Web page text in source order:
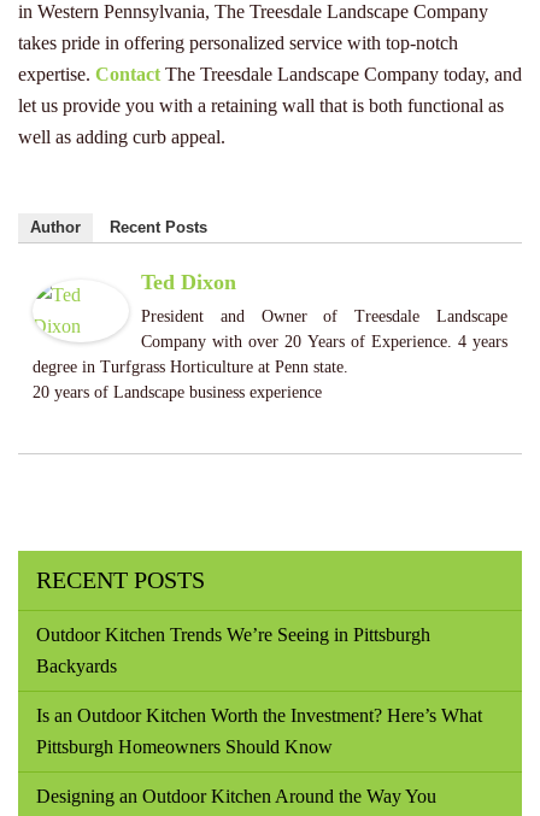
in Western Pennsylvania, The Treesdale Landscape Company
takes pride in offering personalized service with top-notch
expertise. Contact The Treesdale Landscape Company today, and
let us provide you with a retaining wall that is both functional as
well as adding curb appeal.
Author Recent Posts
Ted Dixon
President and Owner of Treesdale Landscape
Company with over 20 Years of Experience. 4 years
degree in Turfgrass Horticulture at Penn state.
20 years of Landscape business experience
RECENT POSTS
Outdoor Kitchen Trends We’re Seeing in Pittsburgh
Backyards
Is an Outdoor Kitchen Worth the Investment? Here’s What
Pittsburgh Homeowners Should Know
Designing an Outdoor Kitchen Around the Way You